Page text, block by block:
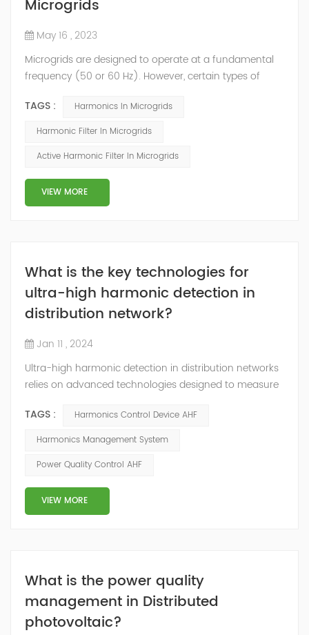
Microgrids
May 16 , 2023
Microgrids are designed to operate at a fundamental
frequency (50 or 60 Hz). However, certain types of
increase power system heat losses. These harmonic
losses reduce system efficiency, cause apparatus
the Distributed Generation (DG) is expected to play an
important role in future power systems...
TAGS :
Harmonics In Microgrids
Harmonic Filter In Microgrids
Active Harmonic Filter In Microgrids
VIEW MORE
What is the key technologies for
ultra-high harmonic detection in
distribution network?
Jan 11 , 2024
Ultra-high harmonic detection in distribution networks
relies on advanced technologies designed to measure
Here are some key technologies used for ultra-high
harmonic detection: Wideband Spectrum Analysis: This
analyzers capable of analyzing frequencies well beyond
the conventional range to detect and...
TAGS :
Harmonics Control Device AHF
Harmonics Management System
Power Quality Control AHF
VIEW MORE
What is the power quality
management in Distributed
photovoltaic?